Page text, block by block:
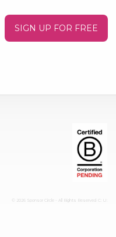
SIGN UP FOR FREE
© 2026 Sponsor Circle - All Rights Reserved